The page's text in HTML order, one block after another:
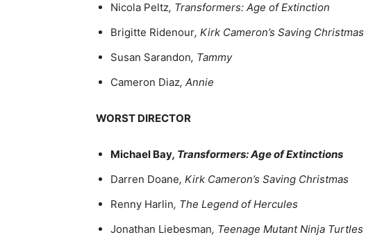
Nicola Peltz, Transformers: Age of Extinction
Brigitte Ridenour, Kirk Cameron’s Saving Christmas
Susan Sarandon, Tammy
Cameron Diaz, Annie
WORST DIRECTOR
Michael Bay, Transformers: Age of Extinctions
Darren Doane, Kirk Cameron’s Saving Christmas
Renny Harlin, The Legend of Hercules
Jonathan Liebesman, Teenage Mutant Ninja Turtles